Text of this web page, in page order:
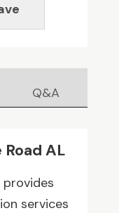
Q&A
AL
provides
services